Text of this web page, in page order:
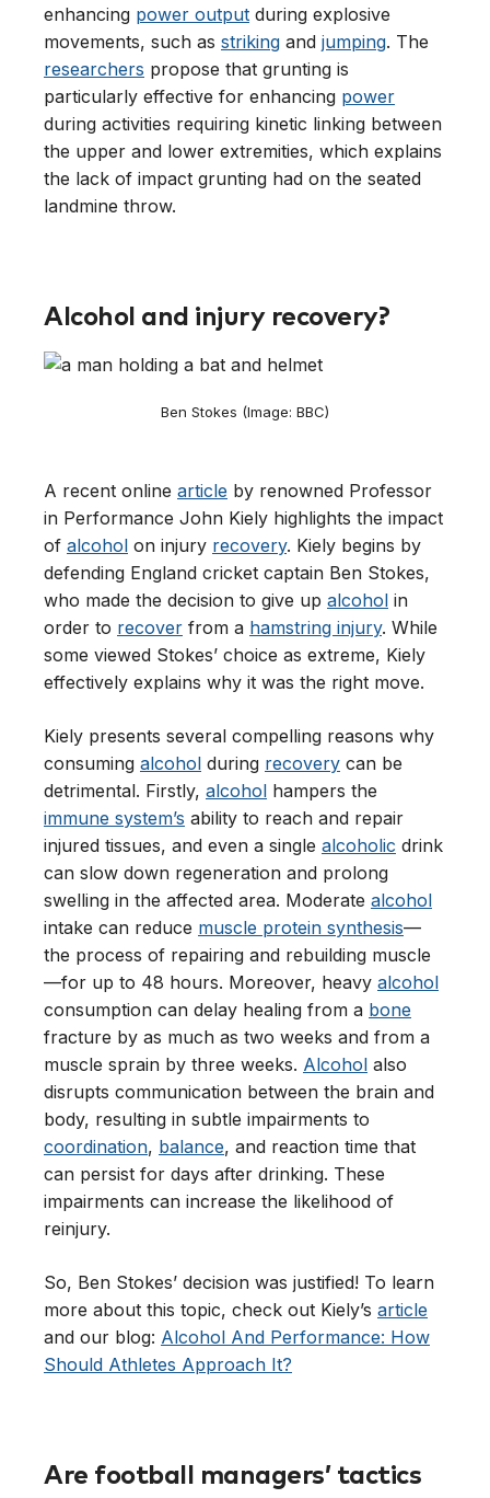
enhancing power output during explosive
movements, such as striking and jumping. The
researchers propose that grunting is
particularly effective for enhancing power
during activities requiring kinetic linking between
the upper and lower extremities, which explains
the lack of impact grunting had on the seated
landmine throw.
Alcohol and injury recovery?
Ben Stokes (Image: BBC)
A recent online article by renowned Professor
in Performance John Kiely highlights the impact
of alcohol on injury recovery. Kiely begins by
defending England cricket captain Ben Stokes,
who made the decision to give up alcohol in
order to recover from a hamstring injury. While
some viewed Stokes’ choice as extreme, Kiely
effectively explains why it was the right move.
Kiely presents several compelling reasons why
consuming alcohol during recovery can be
detrimental. Firstly, alcohol hampers the
immune system’s ability to reach and repair
injured tissues, and even a single alcoholic drink
can slow down regeneration and prolong
swelling in the affected area. Moderate alcohol
intake can reduce muscle protein synthesis—
the process of repairing and rebuilding muscle
—for up to 48 hours. Moreover, heavy alcohol
consumption can delay healing from a bone
fracture by as much as two weeks and from a
muscle sprain by three weeks. Alcohol also
disrupts communication between the brain and
body, resulting in subtle impairments to
coordination, balance, and reaction time that
can persist for days after drinking. These
impairments can increase the likelihood of
reinjury.
So, Ben Stokes’ decision was justified! To learn
more about this topic, check out Kiely’s article
and our blog: Alcohol And Performance: How
Should Athletes Approach It?
Are football managers’ tactics